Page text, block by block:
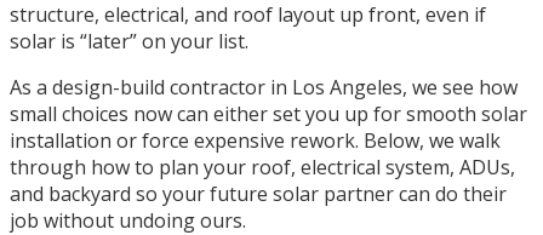
structure, electrical, and roof layout up front, even if
solar is “later” on your list.
As a design-build contractor in Los Angeles, we see how
small choices now can either set you up for smooth solar
installation or force expensive rework. Below, we walk
through how to plan your roof, electrical system, ADUs,
and backyard so your future solar partner can do their
job without undoing ours.